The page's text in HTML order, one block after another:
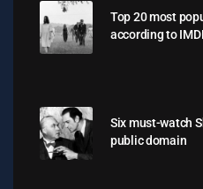
Top 20 most
according to
Six must-watch
public domain